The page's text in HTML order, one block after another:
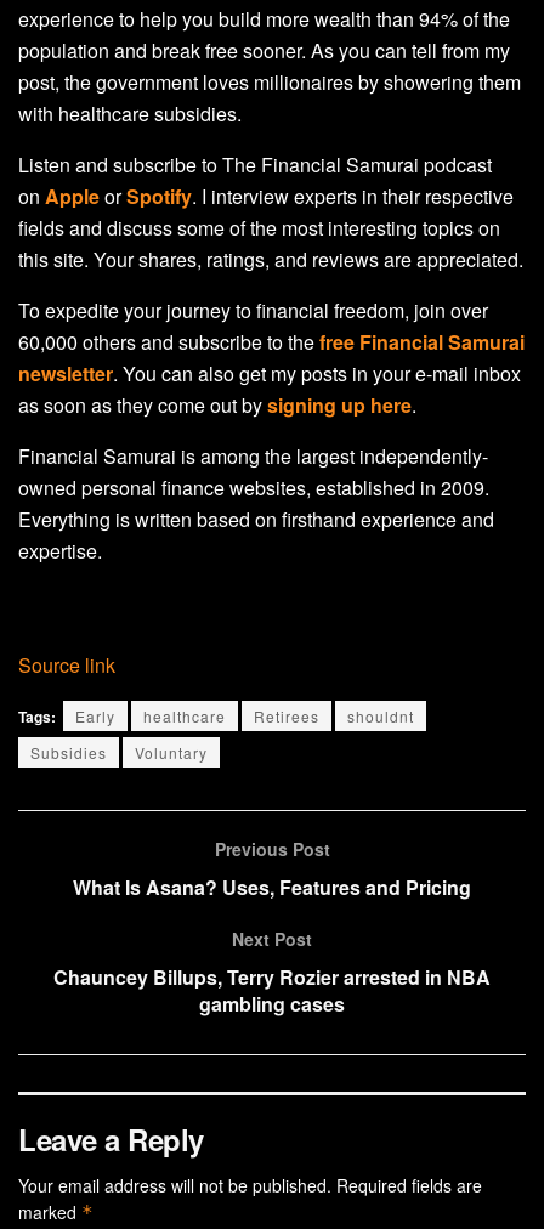
experience to help you build more wealth than 94% of the
population and break free sooner. As you can tell from my
post, the government loves millionaires by showering them
with healthcare subsidies.
Listen and subscribe to The Financial Samurai podcast
on AppleorSpotify. I interview experts in their respective
fields and discuss some of the most interesting topics on
this site. Your shares, ratings, and reviews are appreciated.
To expedite your journey to financial freedom, join over
60,000 others and subscribe to thefree Financial Samurai
newsletter. You can also get my posts in your e-mail inbox
as soon as they come out bysigning up here.
Financial Samurai is among the largest independently-
owned personal finance websites, established in 2009.
Everything is written based on firsthand experience and
expertise.
Source link
Tags: Early healthcare Retirees
shouldnt
Subsidies
Voluntary
Previous Post
What Is Asana? Uses, Features and Pricing
Next Post
Chauncey Billups, Terry Rozier arrested in NBA
gambling cases
Leave a Reply
Your email address will not be published. Required fields are
marked *